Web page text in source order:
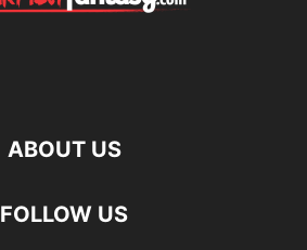
ABOUT US
FOLLOW US